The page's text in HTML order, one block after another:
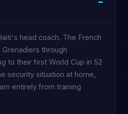
head coach. The French
through
to their first World Cup in 52
security situation at home,
entirely from training